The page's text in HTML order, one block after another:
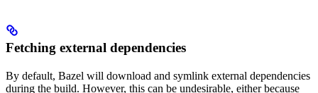
Fetching external dependencies
By default, Bazel will download and symlink external dependencies
during the build. However, this can be undesirable, either because